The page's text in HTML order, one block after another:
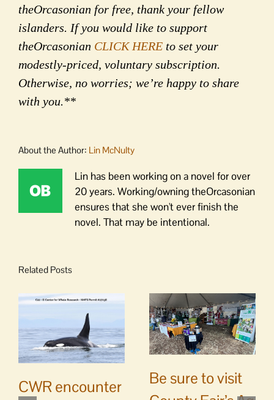
theOrcasonian for free, thank your fellow
islanders. If you would like to support
theOrcasonian CLICK HERE to set your
modestly-priced, voluntary subscription.
Otherwise, no worries; we’re happy to share
with you.**
About the Author: Lin McNulty
Lin has been working on a novel for over
20 years. Working/owning theOrcasonian
ensures that she won't ever finish the
novel. That may be intentional.
Related Posts
CWR encounter
Be sure to visit